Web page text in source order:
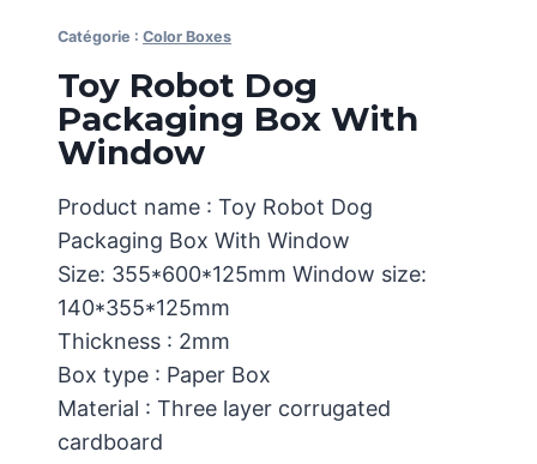
Catégorie : Color Boxes
Toy Robot Dog
Packaging Box With
Window
Product name : Toy Robot Dog
Packaging Box With Window
Size: 355*600*125mm Window size:
140*355*125mm
Thickness : 2mm
Box type : Paper Box
Material : Three layer corrugated
cardboard